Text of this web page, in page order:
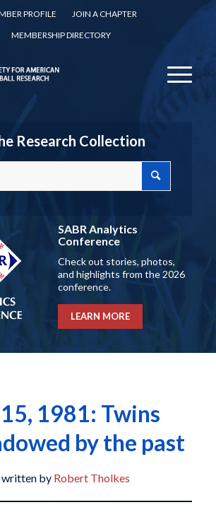
PROFILE
JOIN A CHAPTER
MEMBERSHIP DIRECTORY
Research Collection
SABR Analytics
Conference
Check out stories, photos,
and highlights from the 2026
conference.
LEARN MORE
1981: Twins
by the past
written by Robert Tholkes